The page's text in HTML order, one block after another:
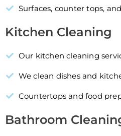
Surfaces, counter tops,
Kitchen Cleaning
Our kitchen cleaning
We clean dishes and
Countertops and food
Bathroom